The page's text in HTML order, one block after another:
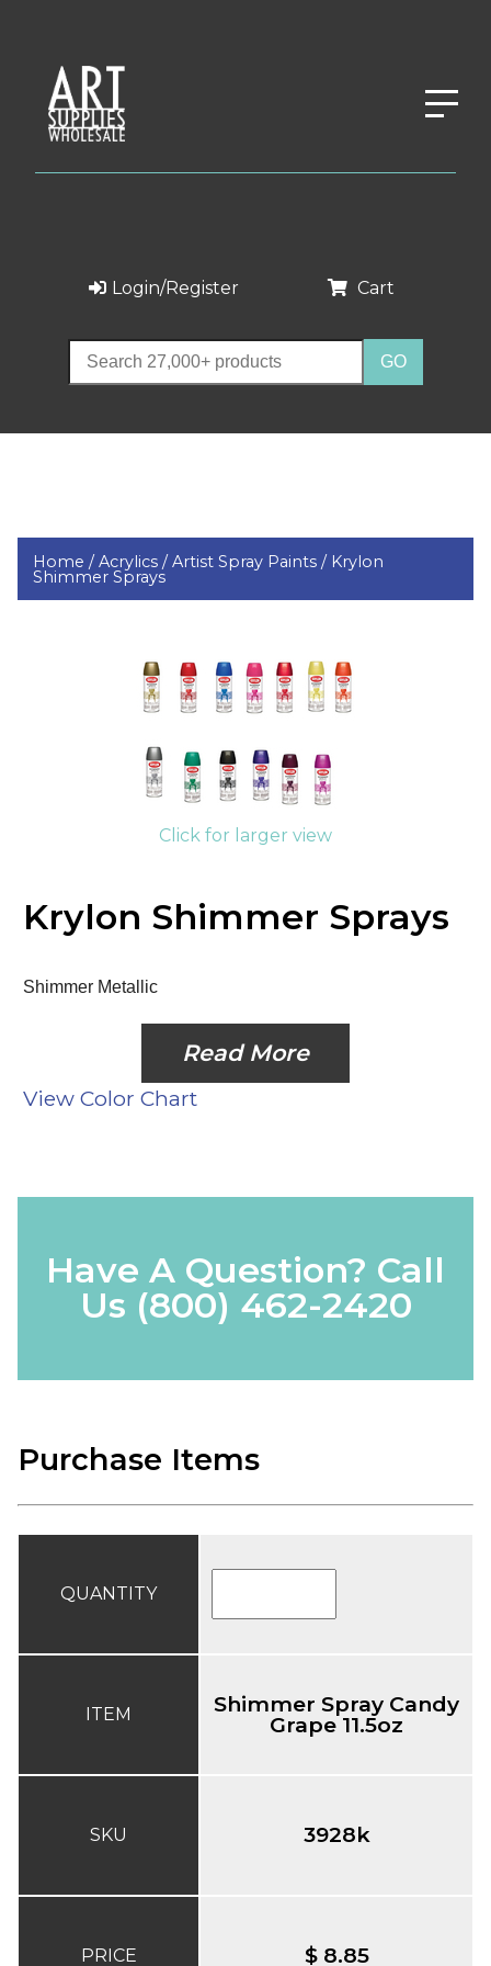
Login/Register Cart
Home /Acrylics /Artist Spray Paints / Krylon
Shimmer Sprays
Click for larger view
Krylon Shimmer Sprays
Shimmer Metallic
Read More
View Color Chart
Have A Question? Call
Us (800) 462-2420
Purchase Items
QUANTITY
ITEM
SKU
PRICE
Shimmer Spray Candy
Grape 11.5oz
3928k
$ 8.85